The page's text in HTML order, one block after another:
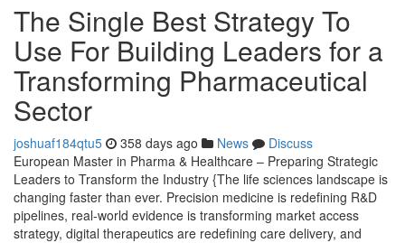
The Single Best Strategy To
Use For Building Leaders for a
Transforming Pharmaceutical
Sector
joshuaf184qtu5 358 days ago News
Discuss
European Master in Pharma & Healthcare – Preparing Strategic
Leaders to Transform the Industry {The life sciences landscape is
changing faster than ever. Precision medicine is redefining R&D
pipelines, real-world evidence is transforming market access
strategy, digital therapeutics are redefining care delivery, and